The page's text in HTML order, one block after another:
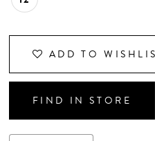
ADD TO
FIND IN STORE